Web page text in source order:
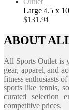
Large 4.5 x
$131.94
ABOUT
All Sports Outlet is
gear, apparel, and
fitness enthusiasts
sports like tennis,
curated selection
competitive prices.